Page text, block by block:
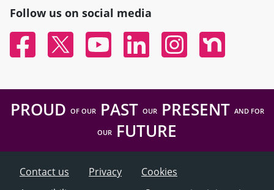
Follow us on social media
FacebookTwitter YouTubeLinked InInstagramNextdoor
PROUD OF OURPAST OURPRESENT AND FOR
OUR FUTURE
Contact us Privacy
Cookies